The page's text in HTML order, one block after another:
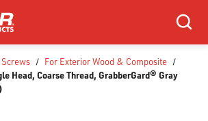
Search
Screws / For Exterior Wood & Composite /
Head, Coarse Thread, GrabberGard® Gray